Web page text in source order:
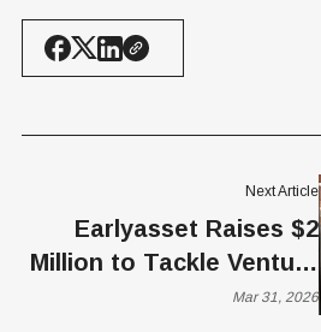
Next Article
Earlyasset Raises $2
Million to Tackle Venture
Liquidity Crunch
Mar 31, 2026